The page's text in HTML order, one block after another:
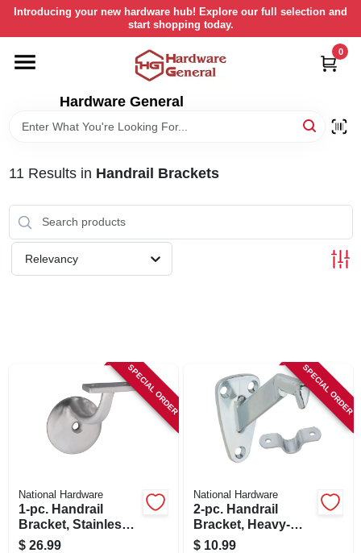
Skip
content
Introducing your new hardware hub! Explore our full selection and
start shopping today.
Hardware General
0
HOME
DEPARTMENTS
STORE INFORMATION
SIGN UP
11 Results in Handrail Brackets
Relevancy
SPECIAL ORDER
National Hardware
1-pc. Handrail
Bracket, Stainless
Steel
$ 26.99
SPECIAL ORDER
National Hardware
2-pc. Handrail
Bracket, Heavy-
duty Zinc
$ 10.99